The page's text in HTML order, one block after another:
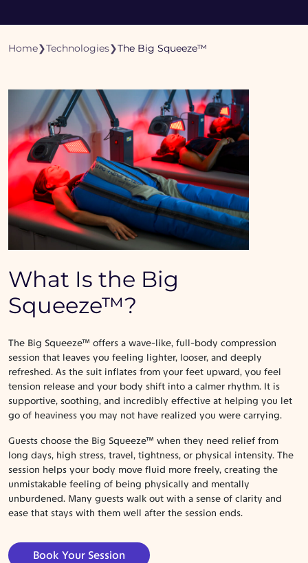
Home❯Technologies❯The Big Squeeze™
What Is the Big
Squeeze™?
The Big Squeeze™ offers a wave-like, full-body compression
session that leaves you feeling lighter, looser, and deeply
refreshed. As the suit inflates from your feet upward, you feel
tension release and your body shift into a calmer rhythm. It is
supportive, soothing, and incredibly effective at helping you let
go of heaviness you may not have realized you were carrying.
Guests choose the Big Squeeze™ when they need relief from
long days, high stress, travel, tightness, or physical intensity. The
session helps your body move fluid more freely, creating the
unmistakable feeling of being physically and mentally
unburdened. Many guests walk out with a sense of clarity and
ease that stays with them well after the session ends.
Book Your Session